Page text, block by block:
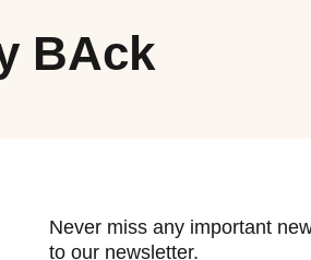
BAck
Never miss any important
to our newsletter.